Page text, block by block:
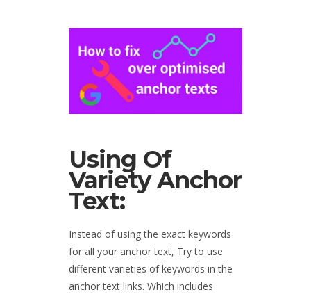
Using Of
Variety Anchor
Text:
Instead of using the exact keywords
for all your anchor text, Try to use
different varieties of keywords in the
anchor text links. Which includes